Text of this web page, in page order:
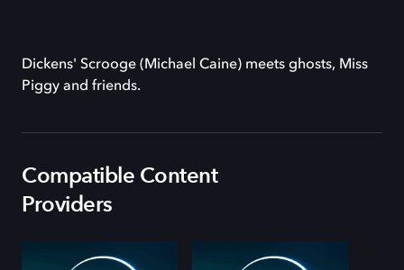
Dickens' Scrooge (Michael Caine) meets ghosts, Miss
Piggy and friends.
Compatible Content
Providers